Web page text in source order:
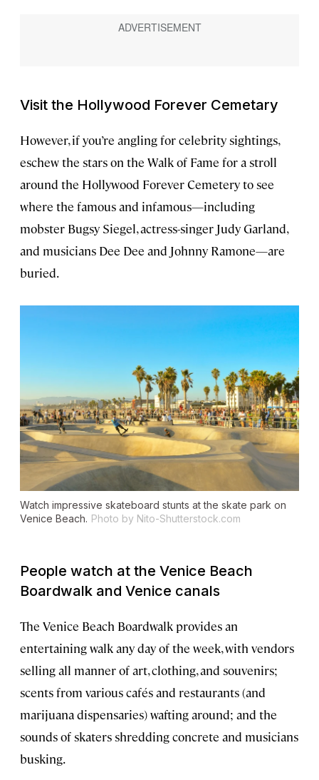
Visit the Hollywood Forever Cemetary
However, if you’re angling for celebrity sightings,
eschew the stars on the Walk of Fame for a stroll
around the Hollywood Forever Cemetery to see
where the famous and infamous—including
mobster Bugsy Siegel, actress-singer Judy Garland,
and musicians Dee Dee and Johnny Ramone—are
buried.
Watch impressive skateboard stunts at the skate park on
Venice Beach. Photo by Nito-Shutterstock.com
People watch at the Venice Beach
Boardwalk and Venice canals
The Venice Beach Boardwalk provides an
entertaining walk any day of the week, with vendors
selling all manner of art, clothing, and souvenirs;
scents from various cafés and restaurants (and
marijuana dispensaries) wafting around; and the
sounds of skaters shredding concrete and musicians
busking.